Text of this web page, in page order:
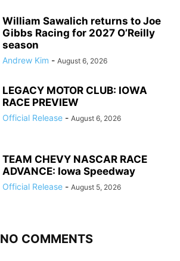
William Sawalich returns to Joe
Gibbs Racing for 2027 O’Reilly
season
Andrew Kim - August 6, 2026
LEGACY MOTOR CLUB: IOWA
RACE PREVIEW
Official Release - August 6, 2026
TEAM CHEVY NASCAR RACE
ADVANCE: Iowa Speedway
Official Release - August 5, 2026
NO COMMENTS